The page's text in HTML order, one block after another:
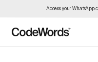
Access your WhatsApp